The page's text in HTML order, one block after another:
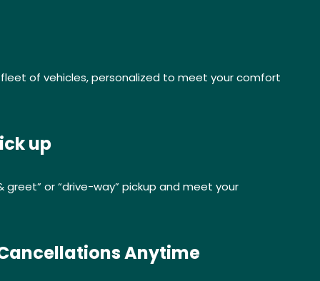
of vehicles, personalized to meet your comfort
up
greet” or “drive-way” pickup and meet your
Anytime